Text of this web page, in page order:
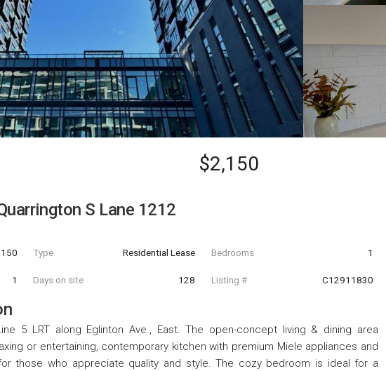
$2,150
S Lane 1212
Type Residential Lease Bedrooms 1
1 Days on site 128 Listing # C12911830
5 LRT along Eglinton Ave., East. The open-concept living & dining area
or entertaining, contemporary kitchen with premium Miele appliances and
those who appreciate quality and style. The cozy bedroom is ideal for a